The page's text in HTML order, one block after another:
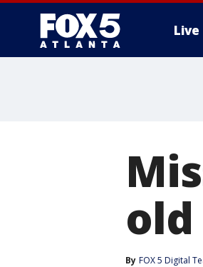
Live
By FOX 5 Digital